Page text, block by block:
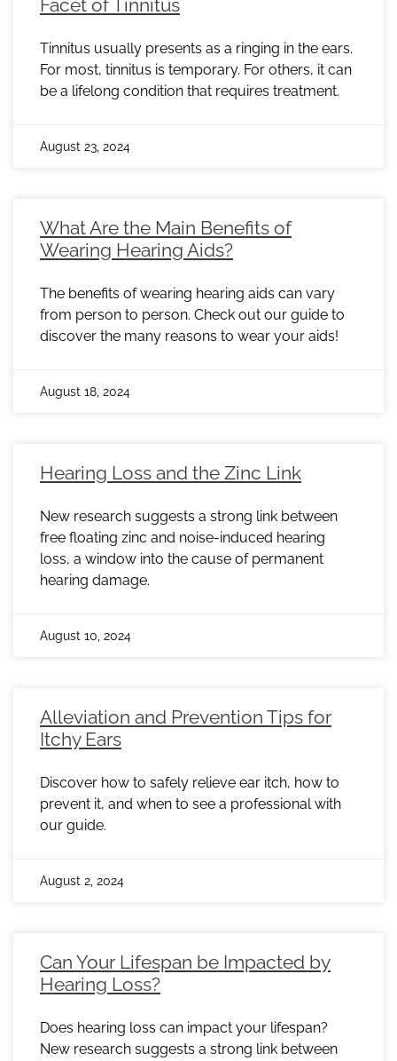
Facet of Tinnitus
Tinnitus usually presents as a ringing in the ears.
For most, tinnitus is temporary. For others, it can
be a lifelong condition that requires treatment.
August 23, 2024
What Are the Main Benefits of
Wearing Hearing Aids?
The benefits of wearing hearing aids can vary
from person to person. Check out our guide to
discover the many reasons to wear your aids!
August 18, 2024
Hearing Loss and the Zinc Link
New research suggests a strong link between
free floating zinc and noise-induced hearing
loss, a window into the cause of permanent
hearing damage.
August 10, 2024
Alleviation and Prevention Tips for
Itchy Ears
Discover how to safely relieve ear itch, how to
prevent it, and when to see a professional with
our guide.
August 2, 2024
Can Your Lifespan be Impacted by
Hearing Loss?
Does hearing loss can impact your lifespan?
New research suggests a strong link between